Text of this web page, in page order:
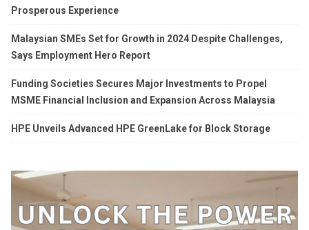
Prosperous Experience
Malaysian SMEs Set for Growth in 2024 Despite Challenges,
Says Employment Hero Report
Funding Societies Secures Major Investments to Propel
MSME Financial Inclusion and Expansion Across Malaysia
HPE Unveils Advanced HPE GreenLake for Block Storage